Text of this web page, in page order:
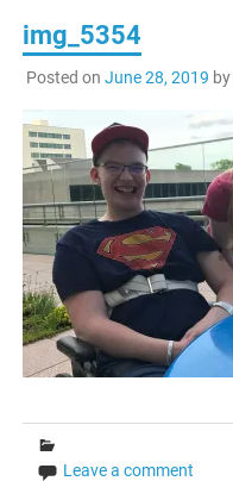
img_5354
Posted on June 28, 2019 by
Leave a comment